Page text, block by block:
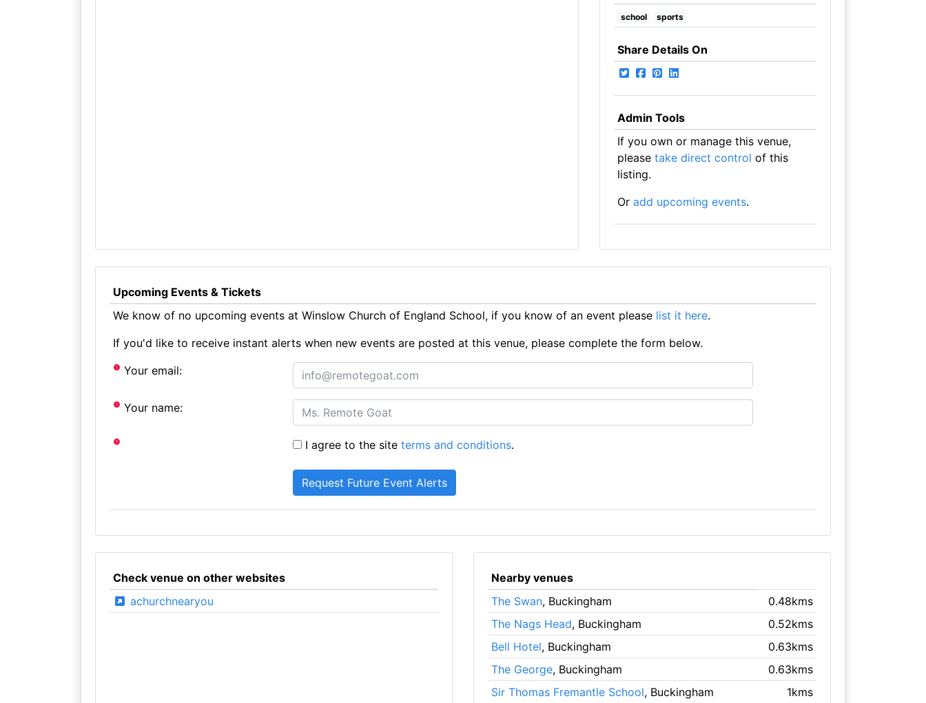
school sports
Share Details On
Admin Tools
If you own or manage this venue,
please take direct control of this
listing.
Or add upcoming events.
Upcoming Events & Tickets
We know of no upcoming events at Winslow Church of England School, if you know of an event please list it here.
If you'd like to receive instant alerts when new events are posted at this venue, please complete the form below.
Your email:
Your name:
I agree to the siteterms and conditions.
Check venue on other websites
achurchnearyou
Nearby venues
The Swan, Buckingham
0.48kms
The Nags Head, Buckingham
0.52kms
Bell Hotel, Buckingham
0.63kms
The George, Buckingham
0.63kms
Sir Thomas Fremantle School, Buckingham 1kms